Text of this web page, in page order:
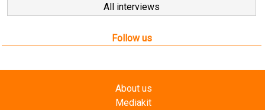
All interviews
Follow us
About us
Mediakit